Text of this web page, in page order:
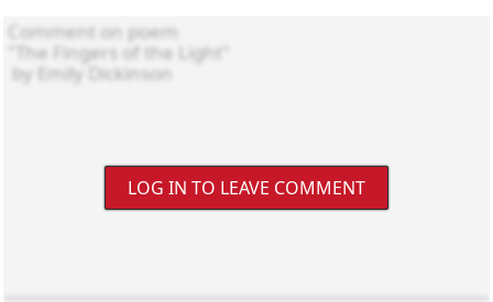
LOG IN TO LEAVE COMMENT